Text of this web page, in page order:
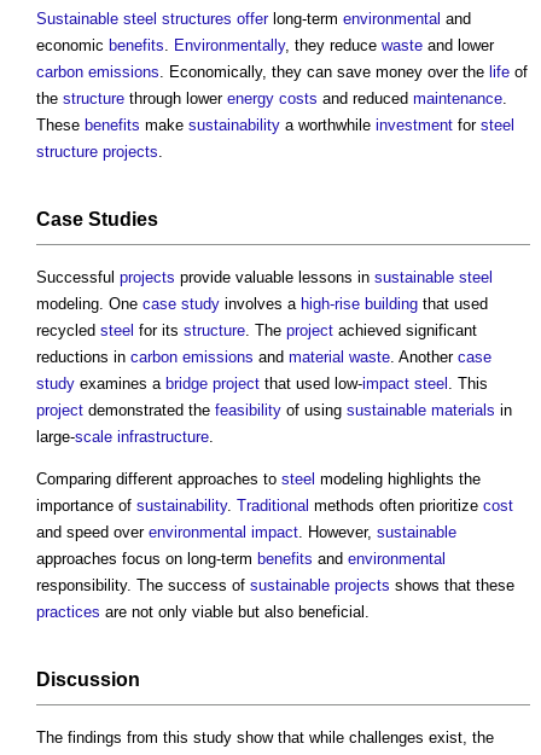
Sustainable steel structures offerlong-term environmental and
economic benefits. Environmentally, they reduce waste and lower
carbon emissions. Economically, they can save money over the life of
the structure through lower energy costs and reduced maintenance.
These benefits make sustainability a worthwhile investment for steel
structure projects.
Case Studies
Successful projects provide valuable lessons in sustainable steel
modeling. One case study involves a high-rise building that used
recycled steel for its structure. The project achieved significant
reductions in carbon emissions and material waste. Another case
study examines a bridge project that used low-impact steel . This
project demonstrated the feasibility of using sustainable materials in
large-scale infrastructure.
Comparing different approaches to steel modeling highlights the
importance of sustainability. Traditional methods often prioritize cost
and speed over environmental impact. However, sustainable
approaches focus on long-term benefits and environmental
responsibility. The success of sustainable projects shows that these
practices are not only viable but also beneficial.
Discussion
The findings from this study show that while challenges exist, the